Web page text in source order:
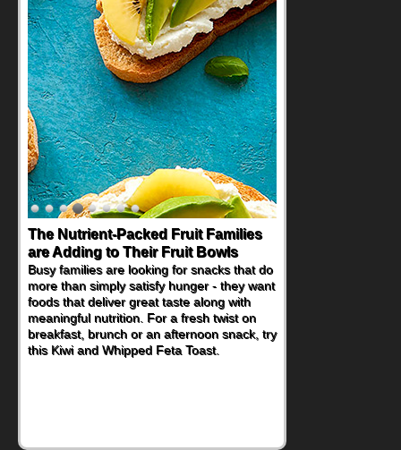
The Nutrient-Packed Fruit Families
are Adding to Their Fruit Bowls
Busy families are looking for snacks that do
more than simply satisfy hunger - they want
foods that deliver great taste along with
meaningful nutrition. For a fresh twist on
breakfast, brunch or an afternoon snack, try
this Kiwi and Whipped Feta Toast.
Back-to-School Sandwiches to
Nourish Kids' Bodies and Minds
When you picture a schoolchild sitting down
at a cafeteria table and opening their
lunchbox, you're probably already
imagining there's a sandwich inside. For a
nutritious lunch, pack this Ham, Turkey,
Bacon and Cheese Pocket. Some school